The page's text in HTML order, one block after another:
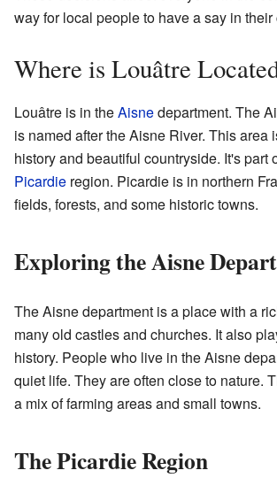
way for local people to have a say in their
Where is Louâtre
Louâtre is in theAisnedepartment. The
is named after the Aisne River. This area
history and beautiful countryside. It's part
Picardie region. Picardie is in northern
fields, forests, and some historic towns.
Exploring the Aisne
The Aisne department is a place with a
many old castles and churches. It also
history. People who live in the Aisne
quiet life. They are often close to nature.
a mix of farming areas and small towns.
The Picardie Region